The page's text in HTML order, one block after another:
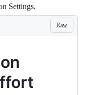
Settings.
Raw